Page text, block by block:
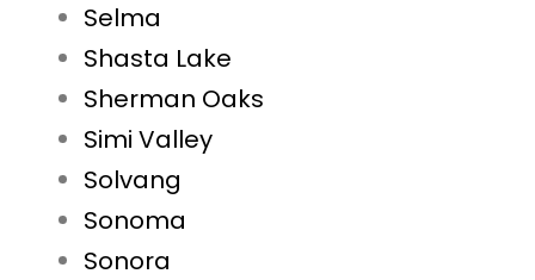
Selma
Shasta Lake
Sherman Oaks
Simi Valley
Solvang
Sonoma
Sonora